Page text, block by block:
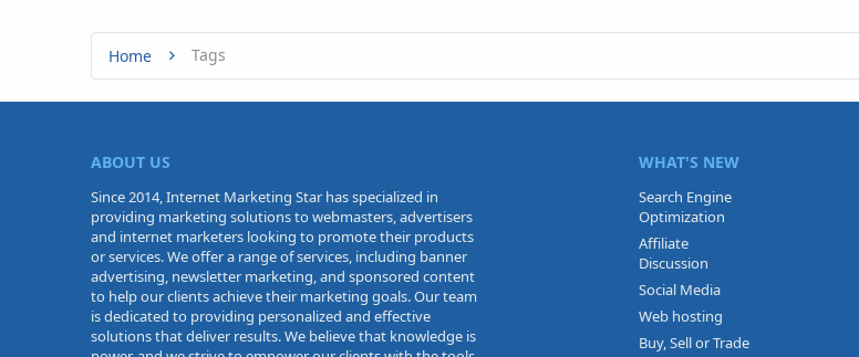
Home Tags
ABOUT US
Since 2014, Internet Marketing Star has specialized in
providing marketing solutions to webmasters, advertisers
and internet marketers looking to promote their products
or services. We offer a range of services, including banner
advertising, newsletter marketing, and sponsored content
to help our clients achieve their marketing goals. Our team
is dedicated to providing personalized and effective
solutions that deliver results. We believe that knowledge is
WHAT'S NEW
Search Engine
Optimization
Affiliate
Discussion
Social Media
Web hosting
Buy, Sell or Trade